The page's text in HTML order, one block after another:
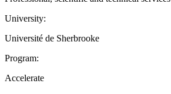
University:
Université de Sherbrooke
Program:
Accelerate